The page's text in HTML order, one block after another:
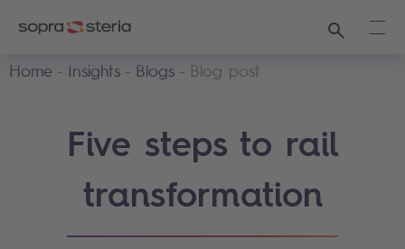
Search
Home
Insights Blogs Blog post
Five steps to rail
transformation